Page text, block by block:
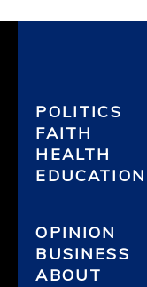
POLITICS
FAITH
HEALTH
EDUCATION
OPINION
BUSINESS
ABOUT